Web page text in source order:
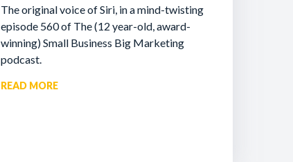
The original voice of Siri, in a mind-twisting
episode 560 of The (12 year-old, award-
winning) Small Business Big Marketing
podcast.
READ MORE